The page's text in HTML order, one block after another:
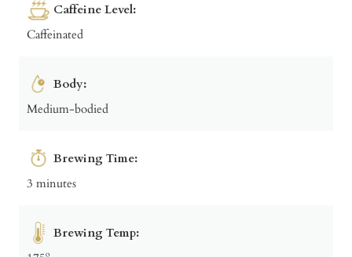
Caffeine Level:
Caffeinated
Body:
Medium-bodied
Brewing Time:
3 minutes
Brewing Temp: